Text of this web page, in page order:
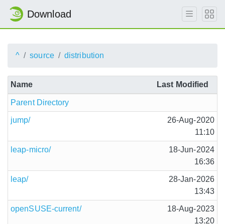
Download
^ source distribution
Name Last Modified
Parent Directory
jump/
26-Aug-2020
11:10
leap-micro/
18-Jun-2024
16:36
leap/
28-Jan-2026
13:43
openSUSE-current/
18-Aug-2023
13:20